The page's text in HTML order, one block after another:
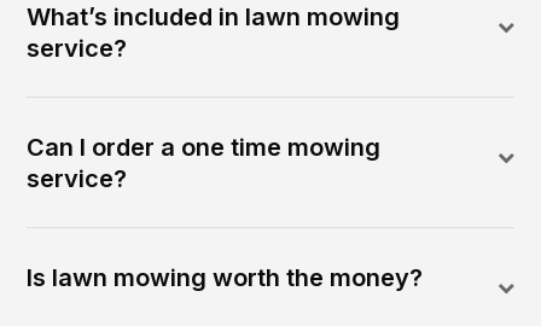
What’s included in lawn mowing
service?
Can I order a one time mowing
service?
Is lawn mowing worth the money?